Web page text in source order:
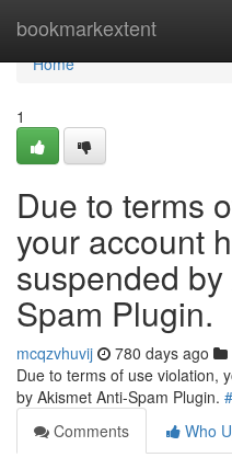
bookmarkextent
Home
Home
1
Due to terms
your account
suspended
Spam Plugin.
mcqzvhuvij 780 days ago
Due to terms of use violation,
by Akismet Anti-Spam Plugin. #
Comments
Who